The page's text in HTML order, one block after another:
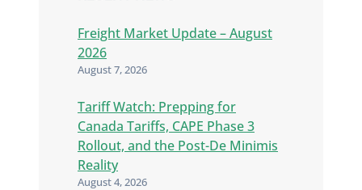
Freight Market Update – August
2026
August 7, 2026
Tariff Watch: Prepping for
Canada Tariffs, CAPE Phase 3
Rollout, and the Post-De Minimis
Reality
August 4, 2026